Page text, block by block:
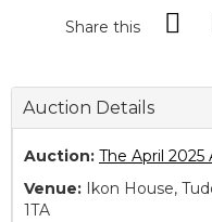
Share this
Auction Details
Auction: The April 2025
Venue: Ikon House,
1TA